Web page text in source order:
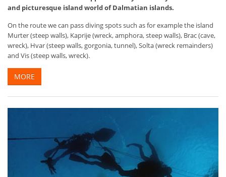
and picturesque island world of Dalmatian islands.
On the route we can pass diving spots such as for example the island
Murter (steep walls), Kaprije (wreck, amphora, steep walls), Brac (cave,
wreck), Hvar (steep walls, gorgonia, tunnel), Solta (wreck remainders)
and Vis (steep walls, wreck).
MORE